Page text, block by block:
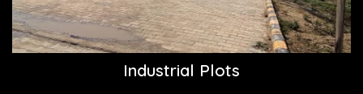
Industrial Plots